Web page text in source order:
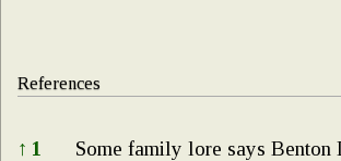
References
References
↑ 1
Some family lore says Benton